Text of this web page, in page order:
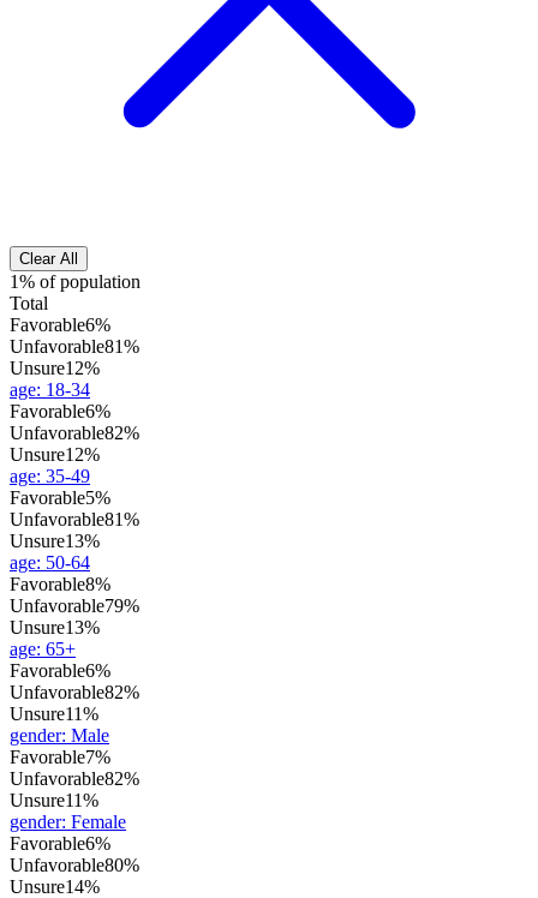
Clear All
1% of population
Total
Favorable6%
Unfavorable81%
Unsure12%
age: 18-34
Favorable6%
Unfavorable82%
Unsure12%
age: 35-49
Favorable5%
Unfavorable81%
Unsure13%
age: 50-64
Favorable8%
Unfavorable79%
Unsure13%
age: 65+
Favorable6%
Unfavorable82%
Unsure11%
gender: Male
Favorable7%
Unfavorable82%
Unsure11%
gender: Female
Favorable6%
Unfavorable80%
Unsure14%